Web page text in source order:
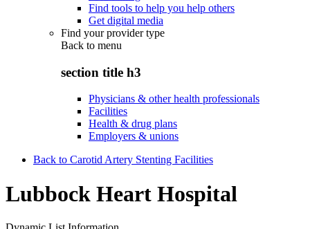
Find tools to help you help others
Get digital media
Find your provider type
Back to menu
section title h3
Physicians & other health professionals
Facilities
Health & drug plans
Employers & unions
Back to Carotid Artery Stenting Facilities
Lubbock Heart Hospital